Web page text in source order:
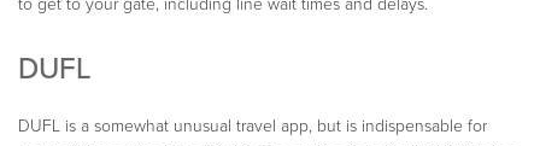
to get to your gate, including line wait times and delays.
DUFL
DUFL is a somewhat unusual travel app, but is indispensable for